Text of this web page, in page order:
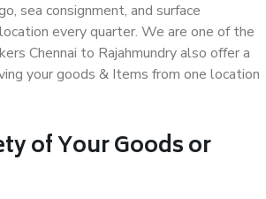
sea consignment, and surface
every quarter. We are one of the
Chennai to Rajahmundry also offer a
your goods & Items from one location
of Your Goods or